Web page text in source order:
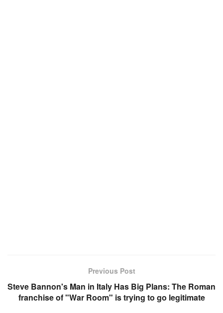
Previous Post
Steve Bannon's Man in Italy Has Big Plans: The Roman
franchise of "War Room" is trying to go legitimate